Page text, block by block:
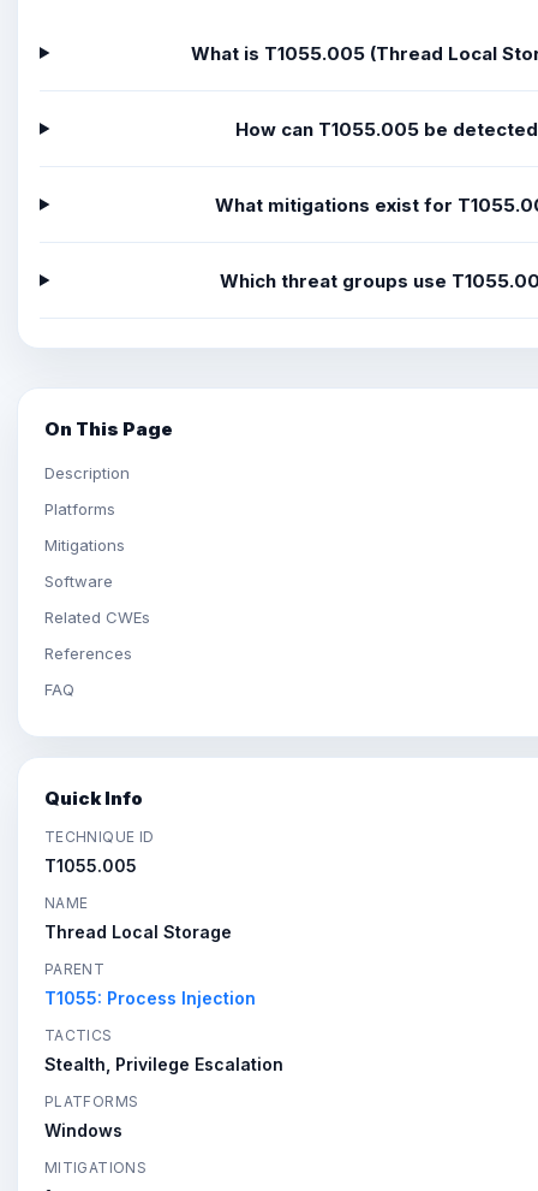
What is T1055.005 (Thread Local
How can T1055.005 be
What mitigations exist for
Which threat groups use
On This Page
Description
Platforms
Mitigations
Software
Related CWEs
References
FAQ
Quick Info
TECHNIQUE ID
T1055.005
NAME
Thread Local Storage
PARENT
T1055: Process Injection
TACTICS
Stealth, Privilege Escalation
PLATFORMS
Windows
MITIGATIONS